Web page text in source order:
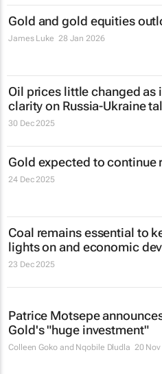
Gold and gold equities
James Luke 28 Jan 2026
Oil prices little changed as
clarity on Russia-Ukraine
30 Dec 2025
Gold expected to continue
24 Dec 2025
Coal remains essential to
lights on and economic
23 Dec 2025
Patrice Motsepe
Gold's "huge investment"
Colleen Goko and Nqobile Dludla 20